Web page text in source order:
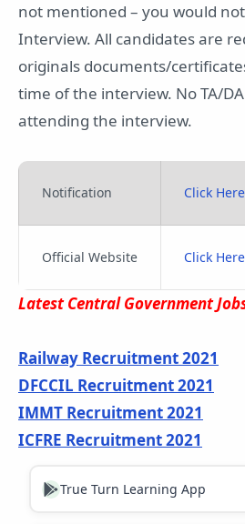
not mentioned – you would
Interview. All candidates are
originals documents/
time of the interview. No TA/
attending the interview.
Notification Click Here
Official Website Click Here
Latest Central Government
Railway Recruitment 2021
DFCCIL Recruitment 2021
IMMT Recruitment 2021
ICFRE Recruitment 2021
True Turn Learning App